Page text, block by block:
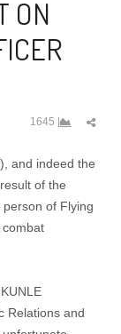
ON
1645
and indeed the
of the
of Flying
combat
Relations and